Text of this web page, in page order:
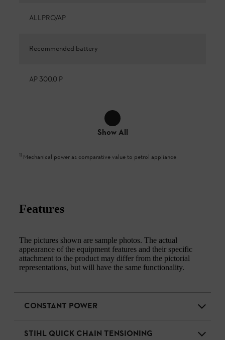
ALLPRO/AP
Recommended battery
AP 300.0 P
Show All
1) Mechanical power as comparative value to petrol appliance
Features
The pictures shown are sample photos. The actual
appearance of the equipment features and their specific
attachment to the product may differ from the pictorial
representations, but will have the same functionality.
CONSTANT POWER
STIHL QUICK CHAIN TENSIONING